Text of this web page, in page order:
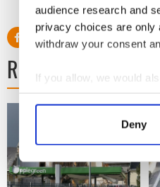
audience research and
privacy choices are only
withdraw your consent
If you allow, we would
Collect
Find out more about
We use cookies to
information about your
Deny
READ NEXT